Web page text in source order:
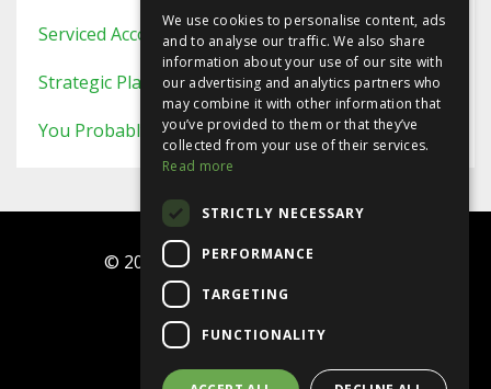
Serviced Accommodation
Strategic Planning
You Probably Never Knew This
© 2026 Ninja Investor Programme
Privacy
We use cookies to personalise content, ads
and to analyse our traffic. We also share
information about your use of our site with
our advertising and analytics partners who
may combine it with other information that
you’ve provided to them or that they’ve
collected from your use of their services.
Read more
STRICTLY NECESSARY
PERFORMANCE
TARGETING
FUNCTIONALITY